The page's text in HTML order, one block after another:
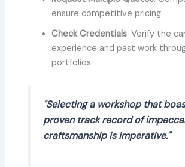
ensure competitive pricing.
Check Credentials: Verify the
experience and past work
portfolios.
"Selecting a workshop that
proven track record of
craftsmanship is imperative."